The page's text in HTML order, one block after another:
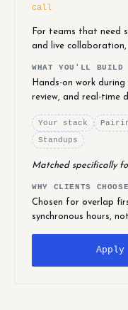
call
For teams that need
and live collaboration,
WHAT YOU'LL BUILD
Hands-on work
review, and real-time
Your stack
Standups
Matched specifically
WHY CLIENTS
Chosen for overlap
synchronous hours,